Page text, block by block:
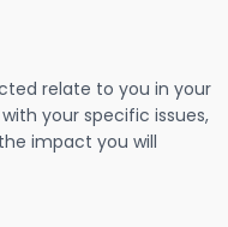
relate to you in your
your specific issues,
impact you will